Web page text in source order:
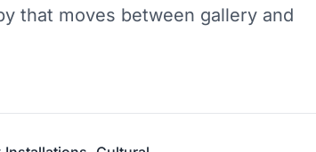
that moves between gallery and